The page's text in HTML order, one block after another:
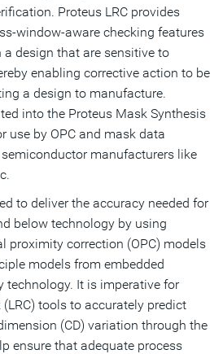
Proteus LRC provides
window-aware checking features
design that are sensitive to
enabling corrective action to be
a design to manufacture.
into the Proteus Mask Synthesis
use by OPC and mask data
manufacturers like
to deliver the accuracy needed for
below technology by using
proximity correction (OPC) models
models from embedded
technology. It is imperative for
tools to accurately predict
(CD) variation through the
ensure that adequate process